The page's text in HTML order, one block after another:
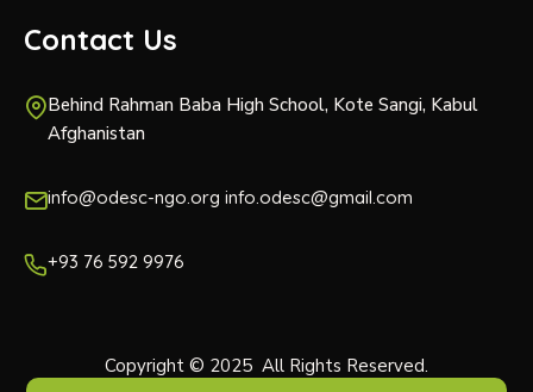
Contact Us
Behind Rahman Baba High School, Kote Sangi, Kabul
Afghanistan
info@odesc-ngo.org info.odesc@gmail.com
+93 76 592 9976
Copyright © 2025 All Rights Reserved.